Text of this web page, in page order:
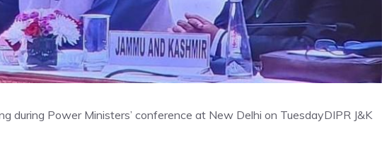
during Power Ministers’ conference at New Delhi on TuesdayDIPR J&K